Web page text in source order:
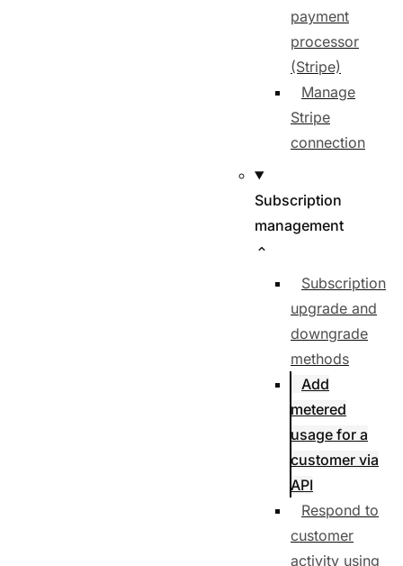
payment
processor
(Stripe)
Manage
Stripe
connection
Subscription
management
Subscription
upgrade and
downgrade
methods
Add
metered
usage for a
customer via
API
Respond to
customer
activity using